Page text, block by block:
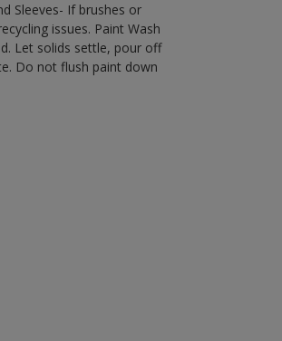
Sleeves- If brushes or
issues. Paint Wash
Let solids settle, pour off
Do not flush paint down